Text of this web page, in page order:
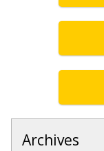
Archives